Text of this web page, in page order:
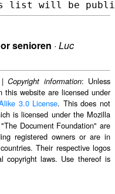
senioren · Luc
|Copyright information: Unless
website are licensed under
3.0 License. This does not
is licensed under the Mozilla
Document Foundation" are
registered owners or are in
Their respective logos
copyright laws. Use thereof is